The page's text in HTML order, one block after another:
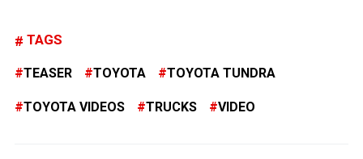
TAGS
TEASER TOYOTA TOYOTA TUNDRA
TOYOTA VIDEOS TRUCKS VIDEO